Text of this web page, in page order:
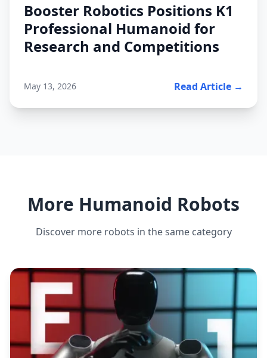
Booster Robotics Positions K1
Professional Humanoid for
Research and Competitions
May 13, 2026 Read Article →
More Humanoid Robots
Discover more robots in the same category